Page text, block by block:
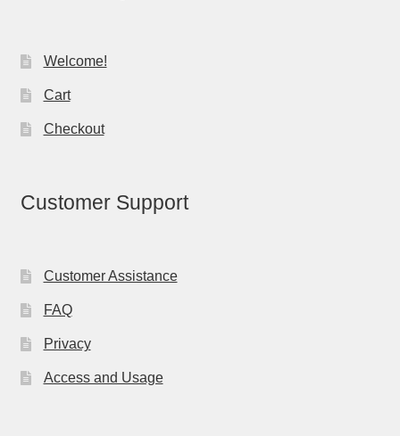
Welcome!
Cart
Checkout
Customer Support
Customer Assistance
FAQ
Privacy
Access and Usage